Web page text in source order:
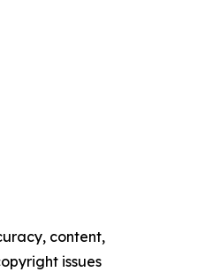
content,
issues